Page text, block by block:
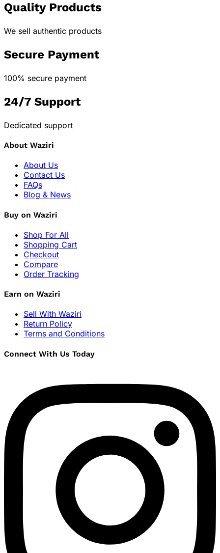
Quality Products
We sell authentic products
Secure Payment
100% secure payment
24/7 Support
Dedicated support
About Waziri
About Us
Contact Us
FAQs
Blog & News
Buy on Waziri
Shop For All
Shopping Cart
Checkout
Compare
Order Tracking
Earn on Waziri
Sell With Waziri
Return Policy
Terms and Conditions
Connect With Us Today